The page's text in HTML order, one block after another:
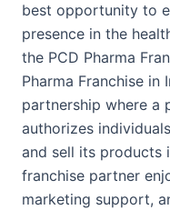
best opportunity to
presence in the
the PCD Pharma
Pharma Franchise in
partnership where a
authorizes
and sell its products
franchise partner
marketing support,